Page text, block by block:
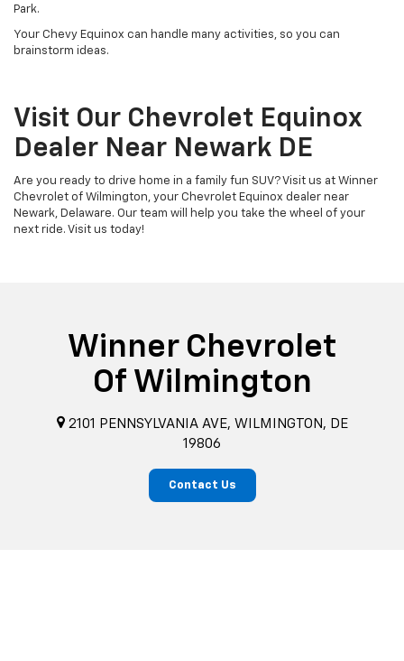
Park.
Your Chevy Equinox can handle many activities, so you can
brainstorm ideas.
Visit Our Chevrolet Equinox
Dealer Near Newark DE
Are you ready to drive home in a family fun SUV? Visit us at Winner
Chevrolet of Wilmington, your Chevrolet Equinox dealer near
Newark, Delaware. Our team will help you take the wheel of your
next ride. Visit us today!
Winner Chevrolet
Of Wilmington
2101 PENNSYLVANIA AVE, WILMINGTON, DE
19806
Contact Us